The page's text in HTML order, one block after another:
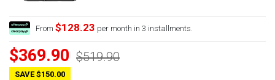
From $128.23 per month in 3 installments.
$369.90 $519.90
SAVE $150.00